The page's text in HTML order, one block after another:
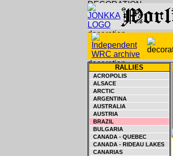
RALLIES
ACROPOLIS
ALSACE
ARCTIC
ARGENTINA
AUSTRALIA
AUSTRIA
BRAZIL
BULGARIA
CANADA - QUEBEC
CANADA - RIDEAU LAKES
CANARIAS